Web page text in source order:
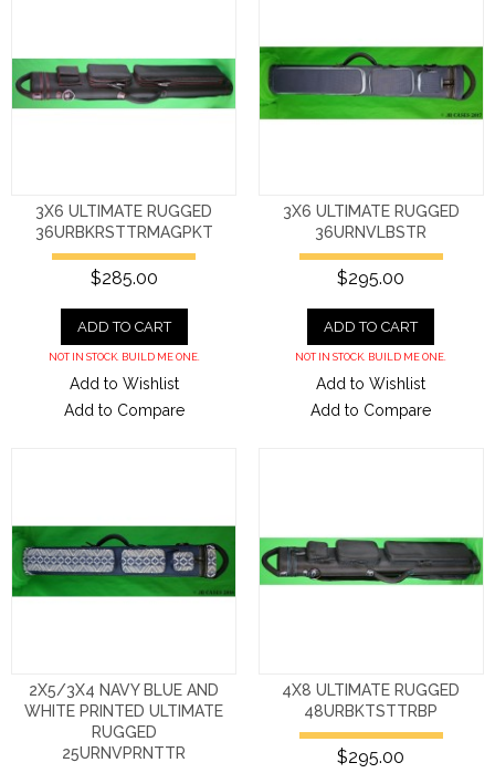
3X6 ULTIMATE RUGGED
36URBKRSTTRMAGPKT
$285.00
ADD TO CART
NOT IN STOCK. BUILD ME ONE.
Add to Wishlist
Add to Compare
3X6 ULTIMATE RUGGED
36URNVLBSTR
$295.00
ADD TO CART
NOT IN STOCK. BUILD ME ONE.
Add to Wishlist
Add to Compare
2X5/3X4 NAVY BLUE AND
WHITE PRINTED ULTIMATE
RUGGED
25URNVPRNTTR
4X8 ULTIMATE RUGGED
48URBKTSTTRBP
$295.00